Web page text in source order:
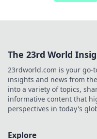
The 23rd World
23rdworld.com is your
insights and news from
into a variety of topics,
informative content that
perspectives in today's
Explore